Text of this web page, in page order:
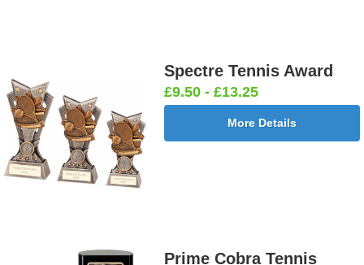
Spectre Tennis Award
£9.50 - £13.25
More Details
Prime Cobra Tennis